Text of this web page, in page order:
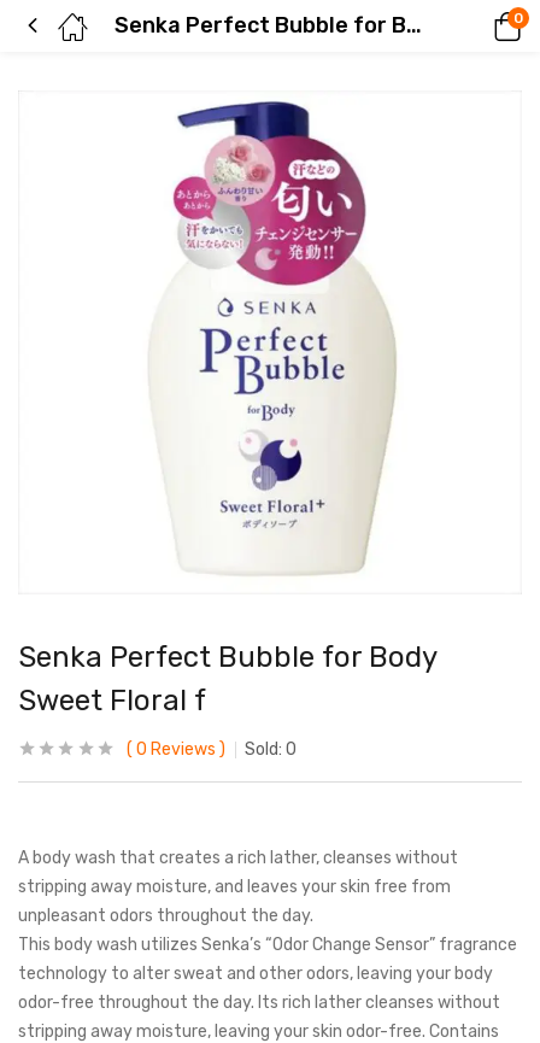
Senka Perfect Bubble for Body Sweet Floral f 0
Senka Perfect Bubble for Body
Sweet Floral f
0 Reviews Sold: 0
A body wash that creates a rich lather, cleanses without
stripping away moisture, and leaves your skin free from
unpleasant odors throughout the day.
This body wash utilizes Senka’s “Odor Change Sensor” fragrance
technology to alter sweat and other odors, leaving your body
odor-free throughout the day. Its rich lather cleanses without
stripping away moisture, leaving your skin odor-free. Contains